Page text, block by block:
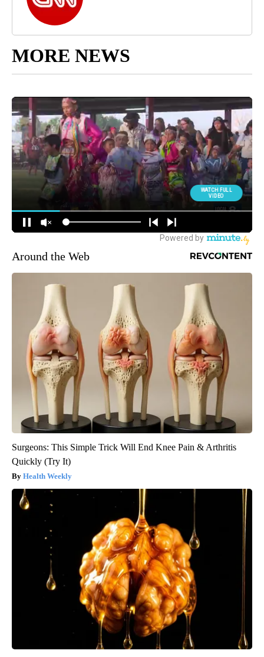
MORE NEWS
Around the Web
Surgeons: This Simple Trick Will End Knee Pain & Arthritis
Quickly (Try It)
Health Weekly